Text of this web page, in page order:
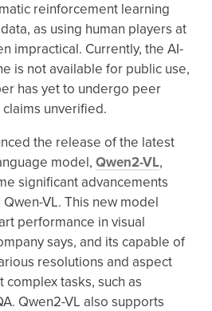
reinforcement learning
as using human players at
impractical. Currently, the AI-
is not available for public use,
has yet to undergo peer
unverified.
the release of the latest
model, Qwen2-VL,
significant advancements
VL. This new model
performance in visual
says, and its capable of
resolutions and aspect
complex tasks, such as
Qwen2-VL also supports